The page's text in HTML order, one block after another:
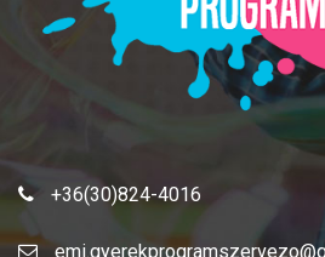
+36(30)824-4016